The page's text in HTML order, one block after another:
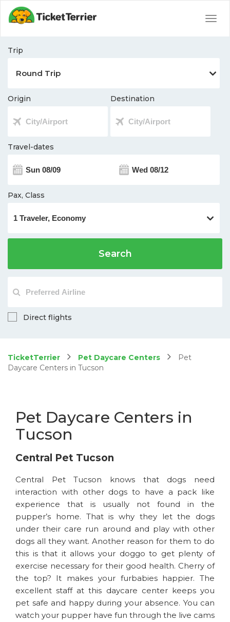
Trip
Origin Destination
Travel-dates
Pax, Class
Search
Direct flights
TicketTerrier Pet Daycare Centers
Pet
Daycare Centers in Tucson
Pet Daycare Centers in
Tucson
Central Pet Tucson
Central Pet Tucson knows that dogs need
interaction with other dogs to have a pack like
experience that is usually not found in the
pupper’s home. That is why they let the dogs
under their care run around and play with other
dogs all they want. Another reason for them to do
this is that it allows your doggo to get plenty of
exercise necessary for their good health. Cherry of
the top? It makes your furbabies happier. The
excellent staff at this daycare center keeps you
pet safe and happy during your absence. You can
watch your pupper have fun through the live cams